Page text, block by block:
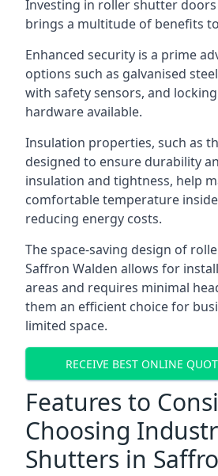
Investing in roller shutter
brings a multitude of benefits
Enhanced security is a prime
options such as galvanised
with safety sensors, and
hardware available.
Insulation properties, such as
designed to ensure durability
insulation and tightness, help
comfortable temperature
reducing energy costs.
The space-saving design of
Saffron Walden allows for
areas and requires minimal
them an efficient choice for
limited space.
RECEIVE BEST ONLINE
Features to
Choosing
Shutters in